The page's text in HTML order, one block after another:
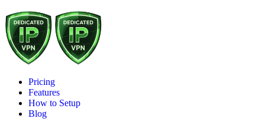
Pricing
Features
How to Setup
Blog